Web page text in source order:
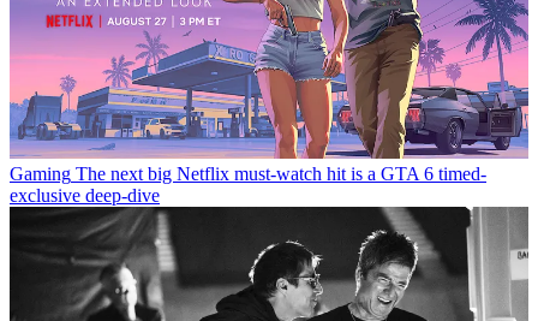
Gaming The next big Netflix must-watch hit is a GTA 6 timed-
exclusive deep-dive